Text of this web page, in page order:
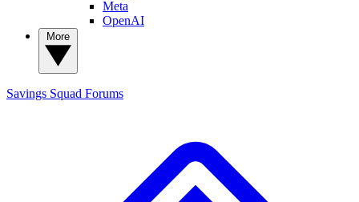
Meta
OpenAI
Savings Squad Forums